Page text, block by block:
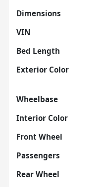
Dimensions
VIN
Bed Length
Exterior Color
Wheelbase
Interior Color
Front Wheel
Passengers
Rear Wheel